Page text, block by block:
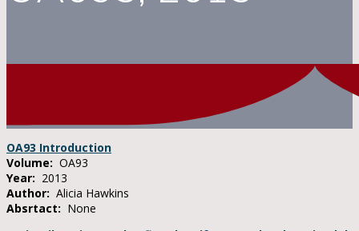
OA93 Introduction
Volume: OA93
Year: 2013
Author: Alicia Hawkins
Absrtact: None